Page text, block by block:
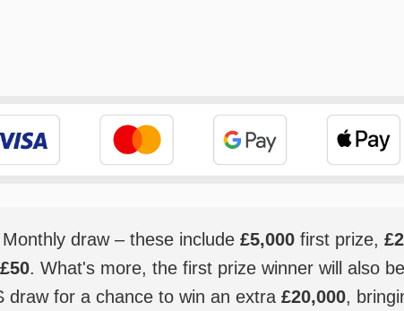
draw – these include £5,000 first prize,
£50. What's more, the first prize winner will also
draw for a chance to win an extra £20,000,